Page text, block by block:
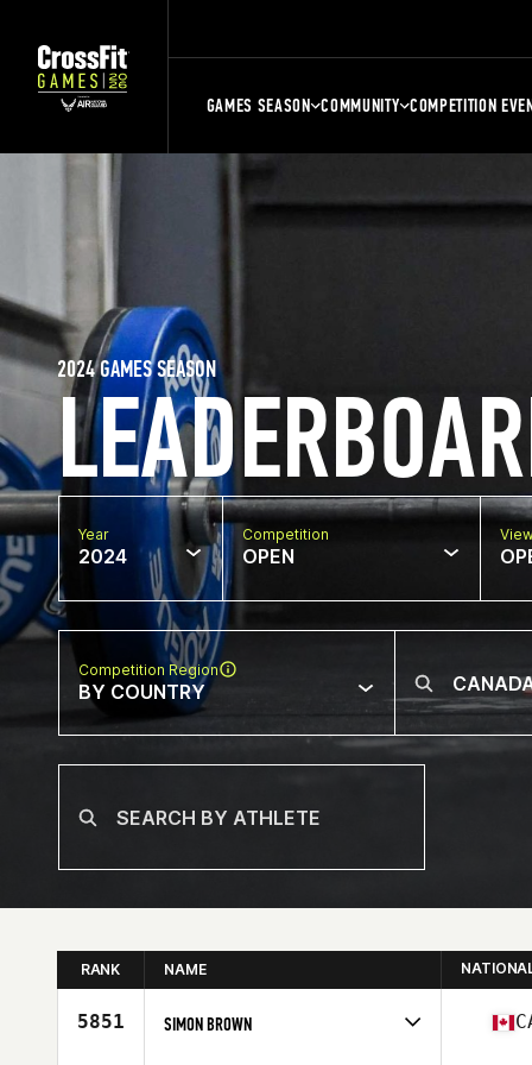
GAMES SEASON COMMUNITY COMPETITION
2024 GAMES SEASON
Year
2024
Competition
OPEN
Competition Region
BY COUNTRY
RANK NAME
5851 SIMON BROWN